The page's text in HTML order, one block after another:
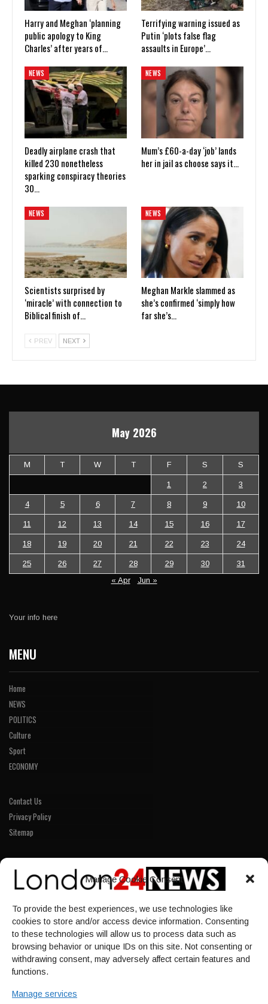
Manage Cookie Consent
To provide the best experiences, we use technologies like
cookies to store and/or access device information. Consenting
to these technologies will allow us to process data such as
browsing behavior or unique IDs on this site. Not consenting or
withdrawing consent, may adversely affect certain features and
functions.
Manage services
Harry and Meghan ‘planning
public apology to King
Charles’ after years of…
Terrifying warning issued as
Putin ‘plots false flag
assaults in Europe’…
NEWS
Deadly airplane crash that
killed 230 nonetheless
sparking conspiracy theories
30…
NEWS
Mum’s £60-a-day ‘job’ lands
her in jail as choose says it…
NEWS
Scientists surprised by
‘miracle’ with connection to
Biblical finish of…
NEWS
Meghan Markle slammed as
she’s confirmed ‘simply how
far she’s…
PREV NEXT
May 2026
M T W T F S S
1 2 3
4 5 6 7 8 9 10
11 12 13 14 15 16 17
18 19 20 21 22 23 24
25 26 27 28 29 30
31
« Apr
Jun »
Your info here
MENU
Home
NEWS
POLITICS
Culture
Sport
ECONOMY
Contact Us
Privacy Policy
Sitemap
LINKS
Home
NEWS
POLITICS
Culture
ECONOMY